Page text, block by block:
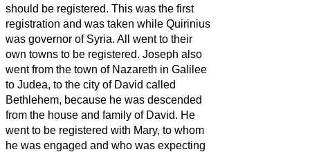
should be registered. This was the first
registration and was taken while Quirinius
was governor of Syria. All went to their
own towns to be registered. Joseph also
went from the town of Nazareth in Galilee
to Judea, to the city of David called
Bethlehem, because he was descended
from the house and family of David. He
went to be registered with Mary, to whom
he was engaged and who was expecting